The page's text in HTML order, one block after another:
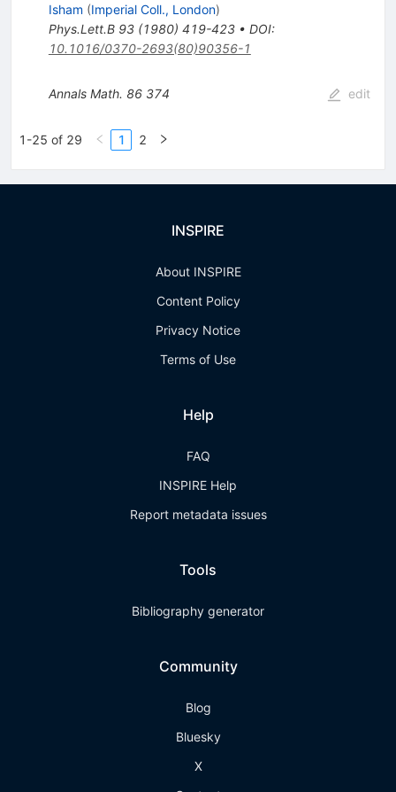
Isham (Imperial Coll., London)
Phys.Lett.B 93(1980) 419-423• DOI:
10.1016/0370-2693(80)90356-1
Annals Math. 86 374 edit
1-25 of 29 1 2
INSPIRE
About INSPIRE
Content Policy
Privacy Notice
Terms of Use
Help
FAQ
INSPIRE Help
Report metadata issues
Tools
Bibliography generator
Community
Blog
Bluesky
X